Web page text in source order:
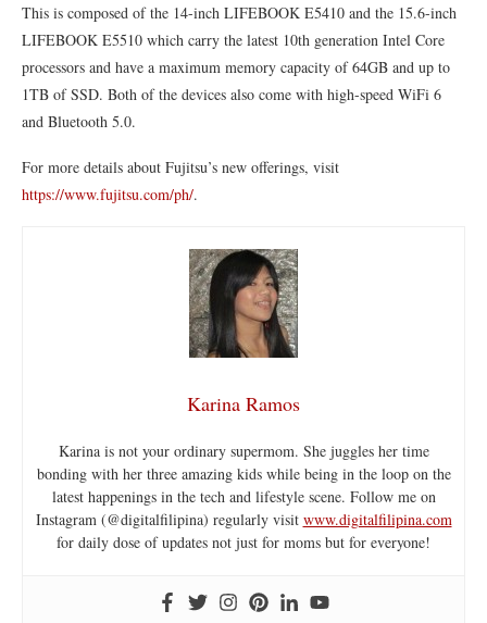
This is composed of the 14-inch LIFEBOOK E5410 and the 15.6-inch
LIFEBOOK E5510 which carry the latest 10th generation Intel Core
processors and have a maximum memory capacity of 64GB and up to
1TB of SSD. Both of the devices also come with high-speed WiFi 6
and Bluetooth 5.0.
For more details about Fujitsu’s new offerings, visit
https://www.fujitsu.com/ph/.
Karina Ramos
Karina is not your ordinary supermom. She juggles her time
bonding with her three amazing kids while being in the loop on the
latest happenings in the tech and lifestyle scene. Follow me on
Instagram (@digitalfilipina) regularly visit www.digitalfilipina.com
for daily dose of updates not just for moms but for everyone!